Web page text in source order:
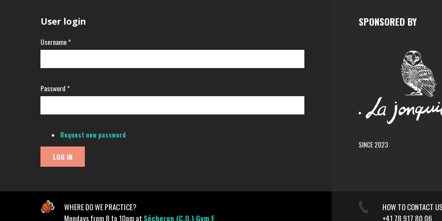
User login
Username*
Password*
Request new password
SPONSORED BY
SINCE 2023
WHERE DO WE PRACTICE?
Mondays from 8 to 10pm at Sécheron (C.O.) Gym E
HOW TO CONTACT
+41 78 917 80 06